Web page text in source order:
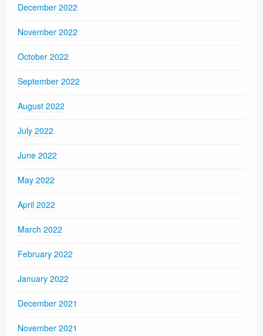
December 2022
November 2022
October 2022
September 2022
August 2022
July 2022
June 2022
May 2022
April 2022
March 2022
February 2022
January 2022
December 2021
November 2021